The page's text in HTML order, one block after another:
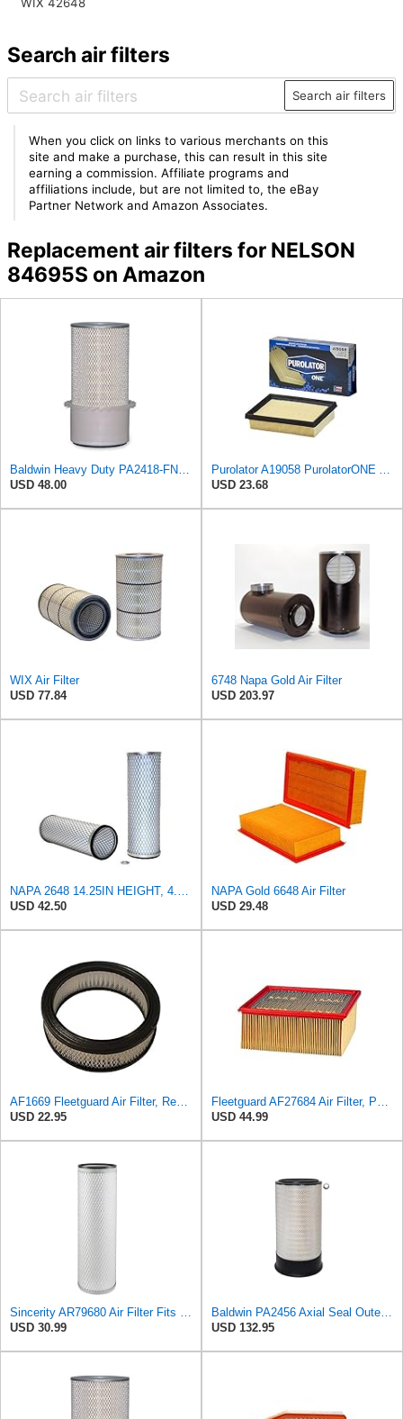
WIX 42648
Search air filters
Search air filters
When you click on links to various merchants on this
site and make a purchase, this can result in this site
earning a commission. Affiliate programs and
affiliations include, but are not limited to, the eBay
Partner Network and Amazon Associates.
Replacement air filters for NELSON
84695S on Amazon
USD 48.00
USD 23.68
WIX Air Filter
USD 77.84
6748 Napa Gold Air Filter
USD 203.97
USD 42.50
NAPA Gold 6648 Air Filter
USD 29.48
USD 22.95
USD 44.99
USD 30.99
USD 132.95